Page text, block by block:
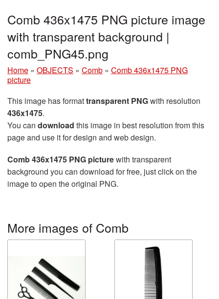
Comb 436x1475 PNG picture image
with transparent background |
comb_PNG45.png
Home » OBJECTS » Comb » Comb 436x1475 PNG
picture
This image has formattransparent PNGwith resolution
436x1475.
You can download this image in best resolution from this
page and use it for design and web design.
Comb 436x1475 PNG picturewith transparent
background you can download for free, just click on the
image to open the original PNG.
More images of Comb